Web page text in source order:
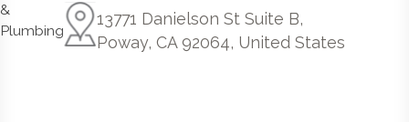
13771 Danielson St Suite B,
Poway, CA 92064, United States